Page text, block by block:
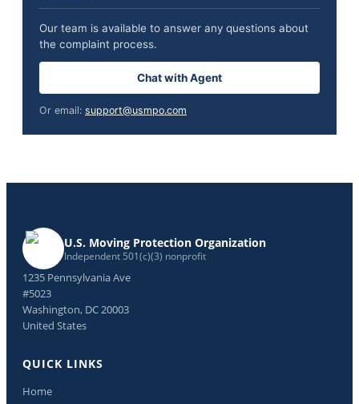
Our team is available to answer any questions about
the complaint process.
Chat with Agent
Or email: support@usmpo.com
U.S. Moving Protection Organization
Independent 501(c)(3) nonprofit
1235 Pennsylvania Ave
#5023
Washington, DC 20003
United States
QUICK LINKS
Home